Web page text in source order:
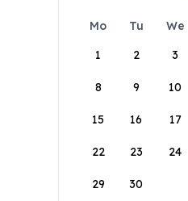
Mo Tu We
1
2 3
8 9 10
15 16 17
22 23 24
29 30